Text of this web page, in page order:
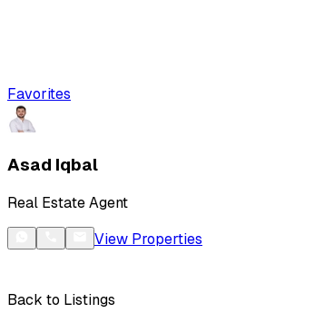
Favorites
Asad Iqbal
Real Estate Agent
View Properties
Back to Listings